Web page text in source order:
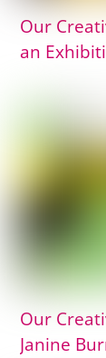
Our
an
Our
Janine